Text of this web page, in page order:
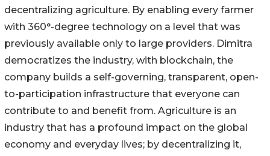
decentralizing agriculture. By enabling every farmer
with 360°-degree technology on a level that was
previously available only to large providers. Dimitra
democratizes the industry, with blockchain, the
company builds a self-governing, transparent, open-
to-participation infrastructure that everyone can
contribute to and benefit from. Agriculture is an
industry that has a profound impact on the global
economy and everyday lives; by decentralizing it,